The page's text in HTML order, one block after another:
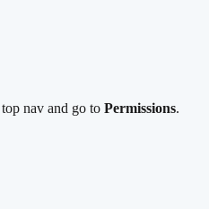
nav and go to Permissions.